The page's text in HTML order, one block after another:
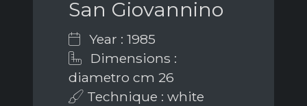
San Giovannino
Year : 1985
Dimensions :
diametro cm 26
Technique : white